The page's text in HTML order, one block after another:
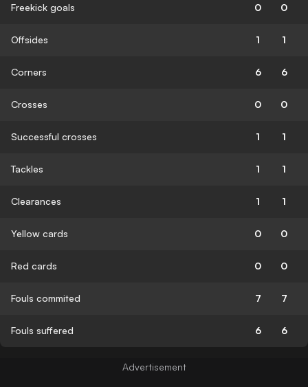
Freekick goals 0 0
Offsides 1 1
Corners 6 6
Crosses 0 0
Successful crosses 1 1
Tackles 1 1
Clearances 1 1
Yellow cards 0 0
Red cards 0 0
Fouls commited 7 7
Fouls suffered 6 6